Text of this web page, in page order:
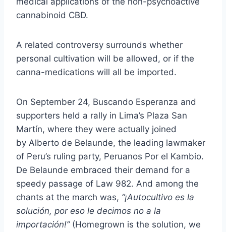
cannabinoid CBD.
A related controversy surrounds whether
personal cultivation will be allowed, or if the
canna-medications will all be imported.
On September 24, Buscando Esperanza and
supporters held a rally in Lima’s Plaza San
Martín, where they were actually joined
by Alberto de Belaunde, the leading lawmaker
of Peru’s ruling party, Peruanos Por el Kambio.
De Belaunde embraced their demand for a
speedy passage of Law 982. And among the
chants at the march was, “¡Autocultivo es la
solución, por eso le decimos no a la
importación!” (Homegrown is the solution, we